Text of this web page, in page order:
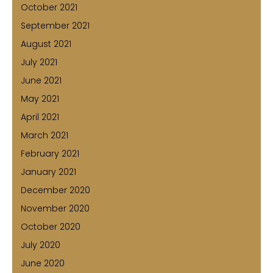
October 2021
September 2021
August 2021
July 2021
June 2021
May 2021
April 2021
March 2021
February 2021
January 2021
December 2020
November 2020
October 2020
July 2020
June 2020